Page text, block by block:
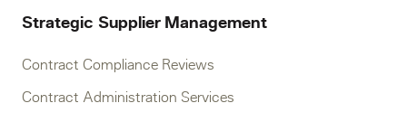
Strategic Supplier Management
Contract Compliance Reviews
Contract Administration Services